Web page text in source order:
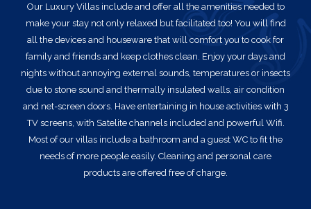
Our Luxury Villas include and offer all the amenities needed to
make your stay not only relaxed but facilitated too! You will find
all the devices and houseware that will comfort you to cook for
family and friends and keep clothes clean. Enjoy your days and
nights without annoying external sounds, temperatures or insects
due to stone sound and thermally insulated walls, air condition
and net-screen doors. Have entertaining in house activities with 3
TV screens, with Satelite channels included and powerful Wifi.
Most of our villas include a bathroom and a guest WC to fit the
needs of more people easily. Cleaning and personal care
products are offered free of charge.